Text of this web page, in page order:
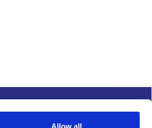
Allow all